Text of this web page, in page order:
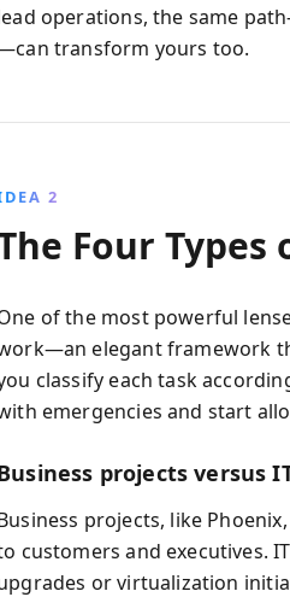
operations, the same
transform yours too.
2
Four Types
of the most powerful
elegant framework
classify each task
emergencies and start
projects versus
projects, like
customers and executives.
or virtualization